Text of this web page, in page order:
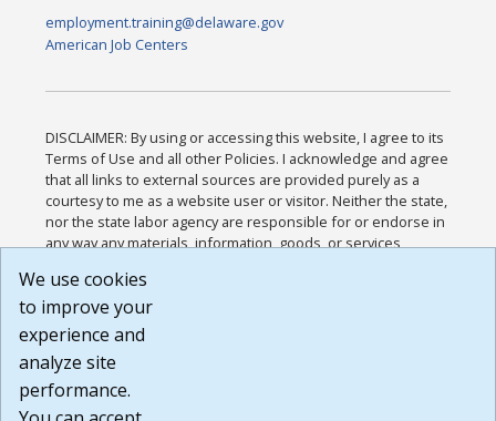
employment.training@delaware.gov
American Job Centers
DISCLAIMER: By using or accessing this website, I agree to its
Terms of Use and all other Policies. I acknowledge and agree
that all links to external sources are provided purely as a
courtesy to me as a website user or visitor. Neither the state,
nor the state labor agency are responsible for or endorse in
any way any materials, information, goods, or services
or any other practices of such sites. I acknowledge and
agree that the Terms of Use and all other Policies for this
Website are available to me, and I have read the
Build: 185cbd2bac10e1bc83ab283352c24c0a9f3fd098 ,
1.131
We use cookies
to improve your
experience and
analyze site
performance.